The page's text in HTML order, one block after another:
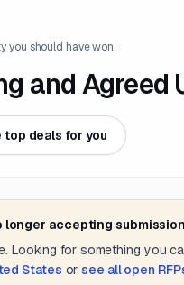
you should have won.
and Agreed
top deals for you
longer accepting
Looking for something you
States or see all open